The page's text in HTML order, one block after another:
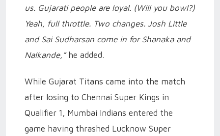
us. Gujarati people are loyal. (Will you bowl?)
Yeah, full throttle. Two changes. Josh Little
and Sai Sudharsan come in for Shanaka and
Nalkande,”he added.
While Gujarat Titans came into the match
after losing to Chennai Super Kings in
Qualifier 1, Mumbai Indians entered the
game having thrashed Lucknow Super